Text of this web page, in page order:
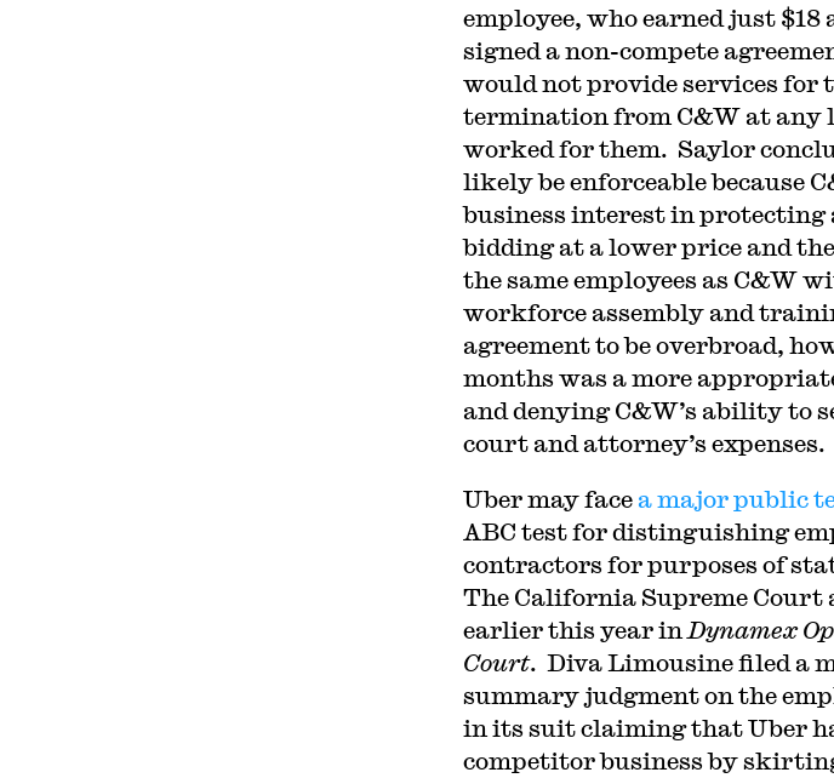
employee, who earned just $18
signed a non-compete
would not provide services for
termination from C&W at any
worked for them. Saylor
likely be enforceable because
business interest in
bidding at a lower price and
the same employees as C&W
workforce assembly and
agreement to be overbroad,
months was a more
and denying C&W’s ability to
court and attorney’s expenses.
Uber may face a major public
ABC test for distinguishing
contractors for purposes of
The California Supreme Court
earlier this year in Dynamex
Court. Diva Limousine filed a
summary judgment on the
in its suit claiming that Uber
competitor business by